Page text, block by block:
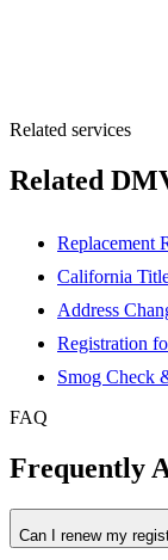
Related services
Related
Replacement
California
Address
Registration
Smog Check
FAQ
Frequently
Can I renew my